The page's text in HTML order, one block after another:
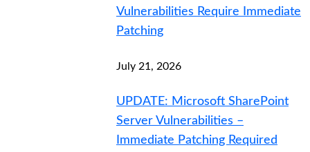
Vulnerabilities Require Immediate
Patching
July 21, 2026
UPDATE: Microsoft SharePoint
Server Vulnerabilities –
Immediate Patching Required